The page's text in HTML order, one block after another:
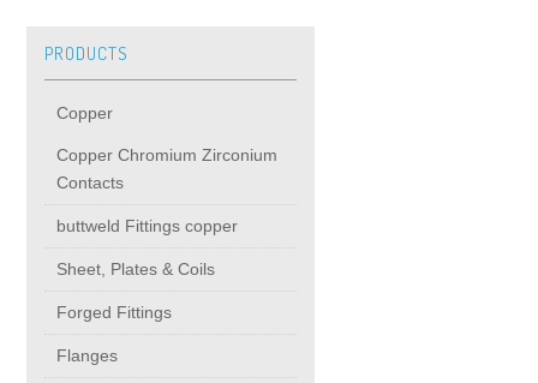
OUR INDUSTRIES
Energy
Copper
Copper Chromium Zirconium Contacts
buttweld Fittings copper
High Voltage Products
MIDDIE VOLTAGE PRODUCTS
CONTACT
PRODUCTS
Copper
Copper Chromium Zirconium
Contacts
buttweld Fittings copper
Sheet, Plates & Coils
Forged Fittings
Flanges